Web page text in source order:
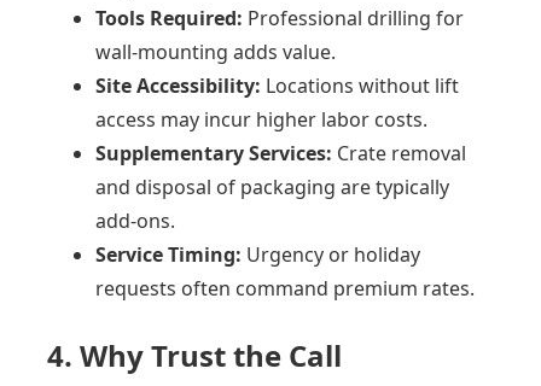
Tools Required: Professional drilling for
wall-mounting adds value.
Site Accessibility: Locations without lift
access may incur higher labor costs.
Supplementary Services: Crate removal
and disposal of packaging are typically
add-ons.
Service Timing: Urgency or holiday
requests often command premium rates.
4. Why Trust the Call